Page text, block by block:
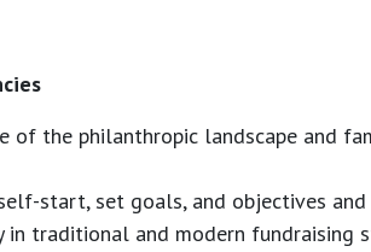
of the philanthropic landscape and
start, set goals, and objectives
in traditional and modern